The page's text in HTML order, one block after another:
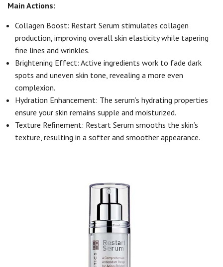
Main Actions:
Collagen Boost: Restart Serum stimulates collagen
production, improving overall skin elasticity while tapering
fine lines and wrinkles.
Brightening Effect: Active ingredients work to fade dark
spots and uneven skin tone, revealing a more even
complexion.
Hydration Enhancement: The serum’s hydrating properties
ensure your skin remains supple and moisturized.
Texture Refinement: Restart Serum smooths the skin’s
texture, resulting in a softer and smoother appearance.